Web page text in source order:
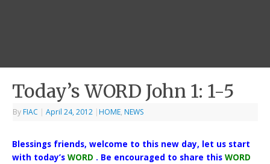
Today’s WORD John 1: 1-5
By FIAC | April 24, 2012 | HOME, NEWS
Blessings friends, welcome to this new day, let us start
with today’sWORD . Be encouraged to share thisWORD